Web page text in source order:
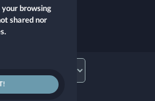
your browsing
shared nor